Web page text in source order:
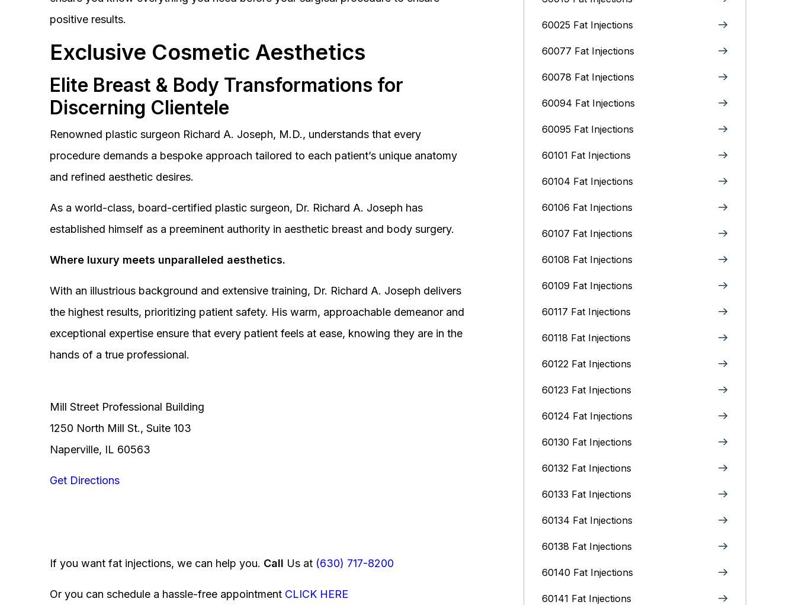
positive results.
Exclusive Cosmetic Aesthetics
Elite Breast & Body Transformations for
Discerning Clientele
Renowned plastic surgeon Richard A. Joseph, M.D., understands that every
procedure demands a bespoke approach tailored to each patient’s unique anatomy
and refined aesthetic desires.
As a world-class, board-certified plastic surgeon, Dr. Richard A. Joseph has
established himself as a preeminent authority in aesthetic breast and body surgery.
Where luxury meets unparalleled aesthetics.
With an illustrious background and extensive training, Dr. Richard A. Joseph delivers
the highest results, prioritizing patient safety. His warm, approachable demeanor and
exceptional expertise ensure that every patient feels at ease, knowing they are in the
hands of a true professional.
Mill Street Professional Building
1250 North Mill St., Suite 103
Naperville, IL 60563
Get Directions
If you want fat injections, we can help you. Call Us at (630) 717-8200
Or you can schedule a hassle-free appointment CLICK HERE
60025 Fat Injections
60077 Fat Injections
60078 Fat Injections
60094 Fat Injections
60095 Fat Injections
60101 Fat Injections
60104 Fat Injections
60106 Fat Injections
60107 Fat Injections
60108 Fat Injections
60109 Fat Injections
60117 Fat Injections
60118 Fat Injections
60122 Fat Injections
60123 Fat Injections
60124 Fat Injections
60130 Fat Injections
60132 Fat Injections
60133 Fat Injections
60134 Fat Injections
60138 Fat Injections
60140 Fat Injections
60141 Fat Injections